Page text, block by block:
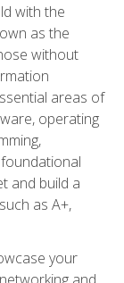
with the
as the
without
areas of
operating
and build a
as A+,
your